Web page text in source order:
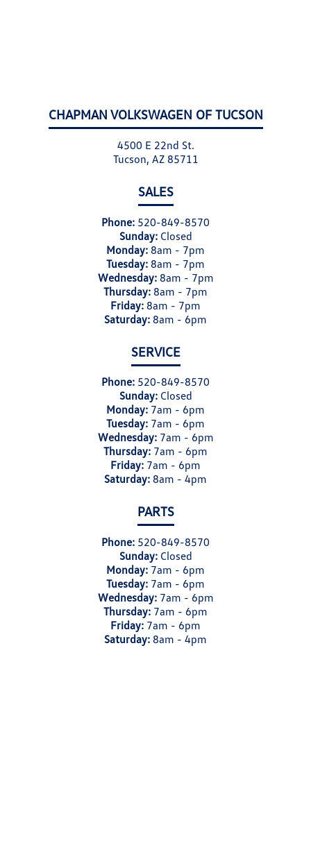
CHAPMAN VOLKSWAGEN OF TUCSON
4500 E 22nd St.
Tucson, AZ 85711
SALES
Phone: 520-849-8570
Sunday: Closed
Monday: 8am - 7pm
Tuesday: 8am - 7pm
Wednesday: 8am - 7pm
Thursday: 8am - 7pm
Friday: 8am - 7pm
Saturday: 8am - 6pm
SERVICE
Phone: 520-849-8570
Sunday: Closed
Monday: 7am - 6pm
Tuesday: 7am - 6pm
Wednesday: 7am - 6pm
Thursday: 7am - 6pm
Friday: 7am - 6pm
Saturday: 8am - 4pm
PARTS
Phone: 520-849-8570
Sunday: Closed
Monday: 7am - 6pm
Tuesday: 7am - 6pm
Wednesday: 7am - 6pm
Thursday: 7am - 6pm
Friday: 7am - 6pm
Saturday: 8am - 4pm